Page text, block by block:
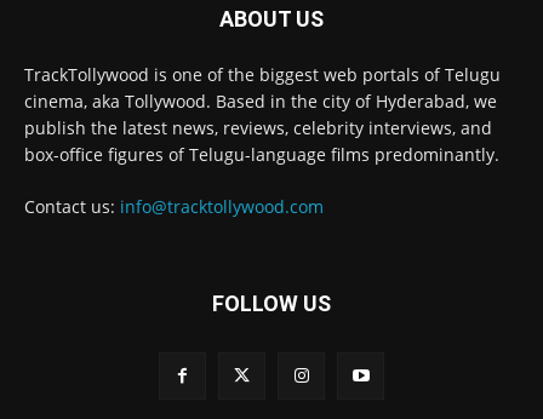
ABOUT US
TrackTollywood is one of the biggest web portals of Telugu
cinema, aka Tollywood. Based in the city of Hyderabad, we
publish the latest news, reviews, celebrity interviews, and
box-office figures of Telugu-language films predominantly.
Contact us: info@tracktollywood.com
FOLLOW US